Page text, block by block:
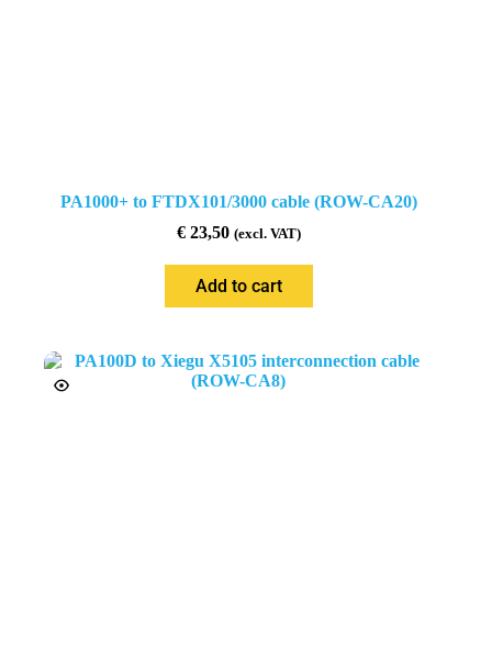
PA1000+ to FTDX101/3000 cable (ROW-CA20)
€23,50 (excl. VAT)
Add to cart